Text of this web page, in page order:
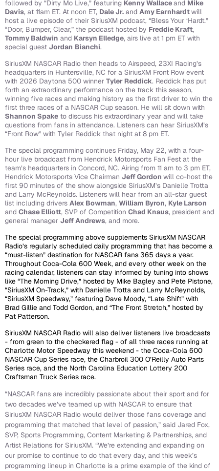
followed by “Dirty Mo Live,” featuring Kenny Wallaceand Mike
Davis, at 11am ET. At noon ET, Dale Jr. and Amy Earnhardtwill
host a live episode of their SiriusXM podcast, “Bless Your ‘Hardt.”
“Door, Bumper, Clear,” the podcast hosted by Freddie Kraft,
Tommy Baldwin and Karsyn Elledge, airs live at 1 pm ET with
special guest Jordan Bianchi.
SiriusXM NASCAR Radio then heads to Airspeed, 23XI Racing’s
headquarters in Huntersville, NC for a SiriusXM Front Row event
with 2026 Daytona 500 winner Tyler Reddick. Reddick has put
forth an extraordinary performance on the track this season,
winning five races and making history as the first driver to win the
first three races of a NASCAR Cup season. He will sit down with
Shannon Spake to discuss his extraordinary year and will take
questions from fans in attendance. Listeners can hear SiriusXM’s
“Front Row” with Tyler Reddick that night at 8 pm ET.
The special programming continues Friday, May 22, with a four-
hour live broadcast from Hendrick Motorsports Fan Fest at the
team’s headquarters in Concord, NC. Airing from 11 am to 3 pm ET,
Hendrick Motorsports Vice Chairman Jeff Gordon will co-host the
first 90 minutes of the show alongside SiriusXM’s Danielle Trotta
and Larry McReynolds. Listeners will hear from an all-star guest
list including drivers Alex Bowman, William Byron, Kyle Larson
and Chase Elliott, SVP of Competition Chad Knaus, president and
general manager Jeff Andrews, and more.
The special programming above supplements SiriusXM NASCAR
Radio’s regularly scheduled daily programming that has become a
“must-listen” destination for NASCAR fans 365 days a year.
Throughout Coca-Cola 600 Week, and every other week on the
racing calendar, listeners can stay informed by tuning into shows
like “The Morning Drive,” hosted by Mike Bagley and Pete Pistone,
“SiriusXM On-Track,” with Danielle Trotta and Larry McReynolds,
“SiriusXM Speedway,” featuring Dave Moody, “Late Shift” with
Brad Gillie and Todd Gordon, and “The Front Stretch,” hosted by
Pat Patterson.
SiriusXM NASCAR Radio will also deliver listeners live broadcasts
- from green to the checkered flag - of all three races running at
Charlotte Motor Speedway this weekend - the Coca-Cola 600
NASCAR Cup Series race, the Charbroil 300 O’Reilly Auto Parts
Series race, and the North Carolina Education Lottery 200
Craftsman Truck Series race.
“NASCAR fans are incredibly passionate about their sport and for
two decades we’ve teamed up with NASCAR to ensure that
SiriusXM NASCAR Radio would deliver those fans coverage and
programming that matched that level of passion,” said Jared Fox,
SVP, Sports Programming, Content Marketing & Partnerships, and
Artist Relations for SiriusXM. “We’re extending and expanding on
our promise to continue to do that every day, and this week’s
programming lineup in Charlotte is a prime example of the kind of